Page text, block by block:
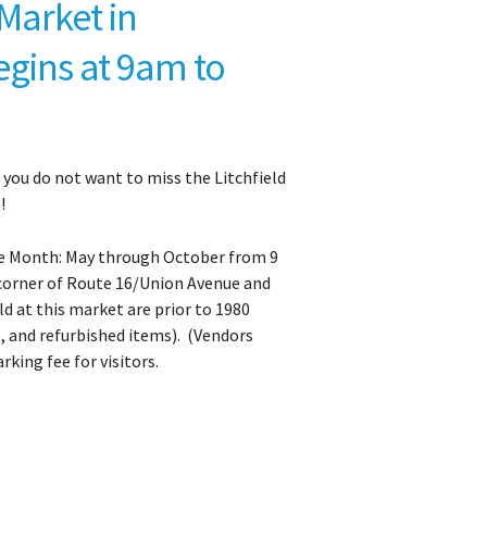
in
at 9am to
do not want to miss the Litchfield
Month: May through October from 9
of Route 16/Union Avenue and
at this market are prior to 1980
refurbished items). (Vendors
fee for visitors.